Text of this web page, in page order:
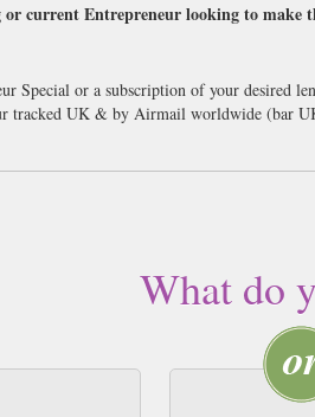
current Entrepreneur looking to make
Special or a subscription of your desired
tracked UK & by Airmail worldwide (bar
What do